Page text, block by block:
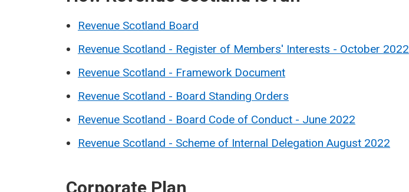
Revenue Scotland Board
Revenue Scotland - Register of Members' Interests - October 2022
Revenue Scotland - Framework Document
Revenue Scotland - Board Standing Orders
Revenue Scotland - Board Code of Conduct - June 2022
Revenue Scotland - Scheme of Internal Delegation August 2022
Corporate Plan